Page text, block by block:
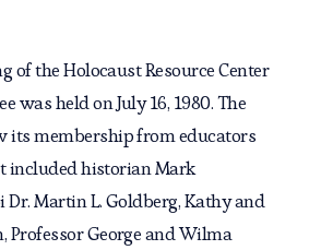
of the Holocaust Resource Center
was held on July 16, 1980. The
its membership from educators
included historian Mark
Dr. Martin L. Goldberg, Kathy and
Professor George and Wilma